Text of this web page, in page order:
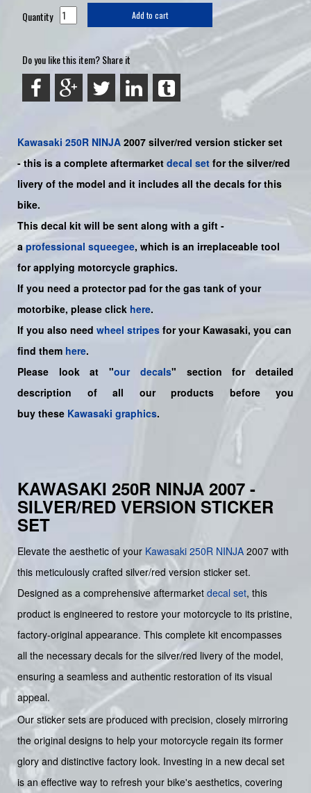
Quantity Add to cart
Do you like this item? Share it
Kawasaki 250R NINJA 2007 silver/red version sticker set
-this is a complete aftermarket decal set for the silver/red
livery of the model and it includes all the decals for this
bike.
This decal kit will be sent along with a gift -
aprofessional squeegee, which is an irreplaceable tool
for applying motorcycle graphics.
If you need a protector pad for the gas tank of your
motorbike, please click here.
If you also need wheel stripes for your Kawasaki, you can
find them here.
Please look at "our decals" section for detailed
description of all our products before you
buy these Kawasaki graphics.
KAWASAKI 250R NINJA 2007 -
SILVER/RED VERSION STICKER
SET
Elevate the aesthetic of your Kawasaki 250R NINJA 2007 with
this meticulously crafted silver/red version sticker set.
Designed as a comprehensive aftermarket decal set, this
product is engineered to restore your motorcycle to its pristine,
factory-original appearance. This complete kit encompasses
all the necessary decals for the silver/red livery of the model,
ensuring a seamless and authentic restoration of its visual
appeal.
Our sticker sets are produced with precision, closely mirroring
the original designs to help your motorcycle regain its former
glory and distinctive factory look. Investing in a new decal set
is an effective way to refresh your bike's aesthetics, covering